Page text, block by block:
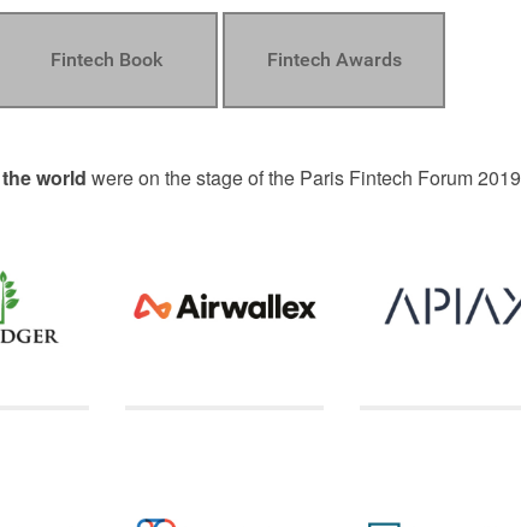
Fintech Book Fintech Awards
world were on the stage of the Paris Fintech Forum 2019